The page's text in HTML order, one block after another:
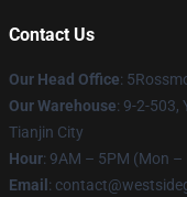
Contact Us
Our Head Office:
Our Warehouse: 9-2-503,
Tianjin City
Hour: 9AM – 5PM (Mon –
Email :